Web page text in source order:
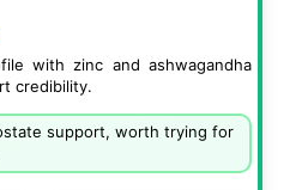
with zinc and ashwagandha
credibility.
support, worth trying for